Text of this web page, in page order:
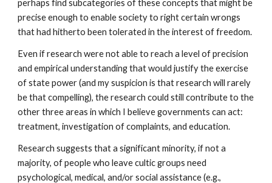
perhaps find subcategories of these concepts that might be
precise enough to enable society to right certain wrongs
that had hitherto been tolerated in the interest of freedom.
Even if research were not able to reach a level of precision
and empirical understanding that would justify the exercise
of state power (and my suspicion is that research will rarely
be that compelling), the research could still contribute to the
other three areas in which I believe governments can act:
treatment, investigation of complaints, and education.
Research suggests that a significant minority, if not a
majority, of people who leave cultic groups need
psychological, medical, and/or social assistance (e.g.,